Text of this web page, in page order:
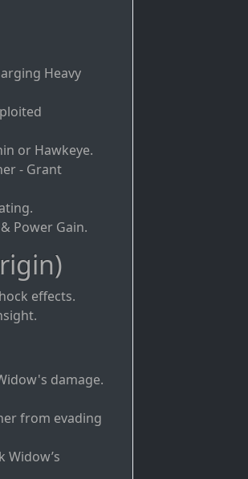
Heavy
or Hawkeye.
- Grant
Power Gain.
effects.
damage.
from evading
Widow’s